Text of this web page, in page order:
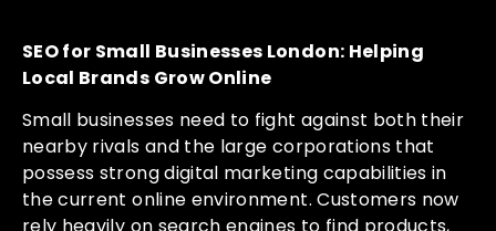
SEO for Small Businesses London: Helping
Local Brands Grow Online
Small businesses need to fight against both their
nearby rivals and the large corporations that
possess strong digital marketing capabilities in
the current online environment. Customers now